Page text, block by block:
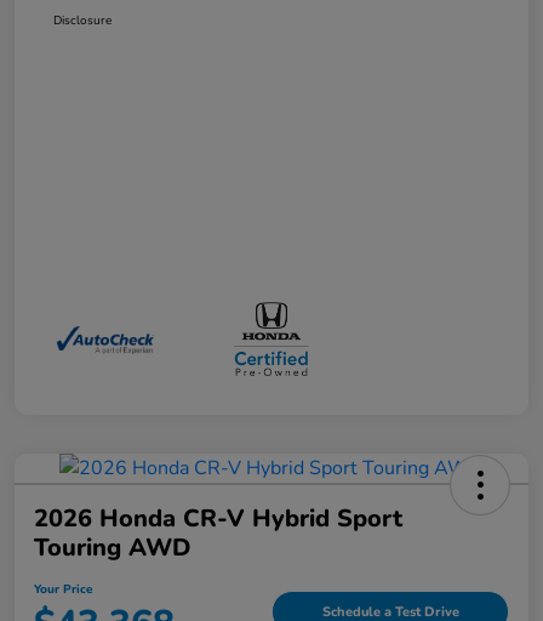
Disclosure
2026 Honda CR-V Hybrid Sport
Touring AWD
Your Price
Schedule a Test Drive